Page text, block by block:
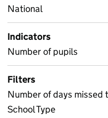
National
Indicators
Number of pupils
Filters
Number of days missed
School Type